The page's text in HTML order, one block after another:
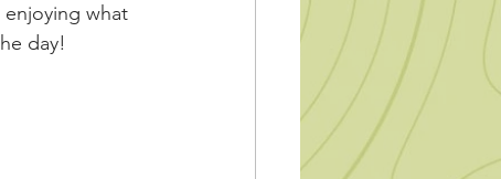
what
day!